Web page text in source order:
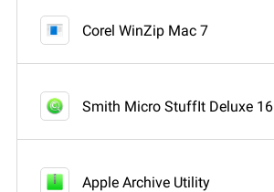
Corel WinZip Mac 7
Smith Micro StuffIt Deluxe 16
Apple Archive Utility